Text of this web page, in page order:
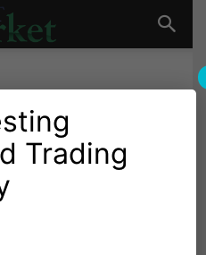
Currencies Stocks & Bonds
Equity Bulls
27, 2021
Trading